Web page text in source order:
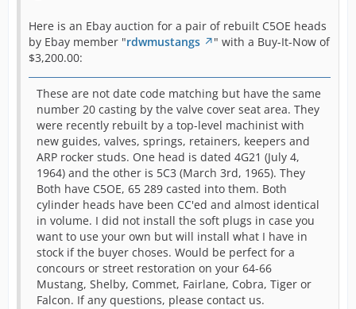
Here is an Ebay auction for a pair of rebuilt C5OE heads
by Ebay member "rdwmustangs
" with a Buy-It-Now of
$3,200.00:
These are not date code matching but have the same
number 20 casting by the valve cover seat area. They
were recently rebuilt by a top-level machinist with
new guides, valves, springs, retainers, keepers and
ARP rocker studs. One head is dated 4G21 (July 4,
1964) and the other is 5C3 (March 3rd, 1965). They
Both have C5OE, 65 289 casted into them. Both
cylinder heads have been CC'ed and almost identical
in volume. I did not install the soft plugs in case you
want to use your own but will install what I have in
stock if the buyer choses. Would be perfect for a
concours or street restoration on your 64-66
Mustang, Shelby, Commet, Fairlane, Cobra, Tiger or
Falcon. If any questions, please contact us.